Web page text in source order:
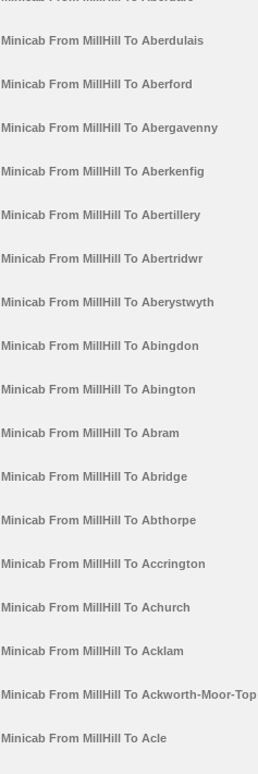
Minicab From MillHill To Aberdulais
Minicab From MillHill To Aberford
Minicab From MillHill To Abergavenny
Minicab From MillHill To Aberkenfig
Minicab From MillHill To Abertillery
Minicab From MillHill To Abertridwr
Minicab From MillHill To Aberystwyth
Minicab From MillHill To Abingdon
Minicab From MillHill To Abington
Minicab From MillHill To Abram
Minicab From MillHill To Abridge
Minicab From MillHill To Abthorpe
Minicab From MillHill To Accrington
Minicab From MillHill To Achurch
Minicab From MillHill To Acklam
Minicab From MillHill To Ackworth-Moor-Top
Minicab From MillHill To Acle